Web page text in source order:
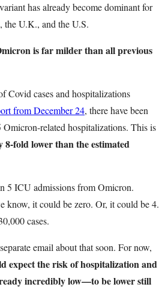
has already become dominant for
the U.K., and the U.S.
is far milder than all previous
Covid cases and hospitalizations
from December 24, there have been
related hospitalizations. This is
fold lower than the estimated
5 ICU admissions from Omicron.
know, it could be zero. Or, it could be 4.
cases.
email about that soon. For now,
expect the risk of hospitalization and
incredibly low—to be lower still